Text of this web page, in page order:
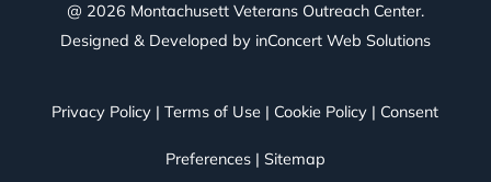
@ 2026 Montachusett Veterans Outreach Center.
Designed & Developed by inConcert Web Solutions
Privacy Policy |Terms of Use | Cookie Policy | Consent
Preferences| Sitemap